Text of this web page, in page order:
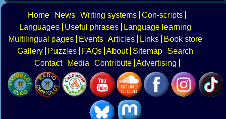
Home News Writing systems Con-scripts
Languages
Useful phrases
Language learning
Multilingual pages
Events Articles Links
Book store
Gallery
Puzzles FAQs About Sitemap
Search
Contact
Media Contribute Advertising